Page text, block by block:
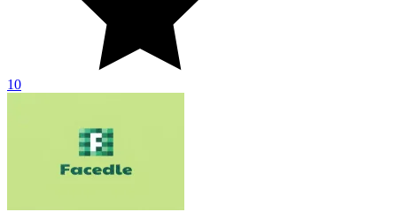
10